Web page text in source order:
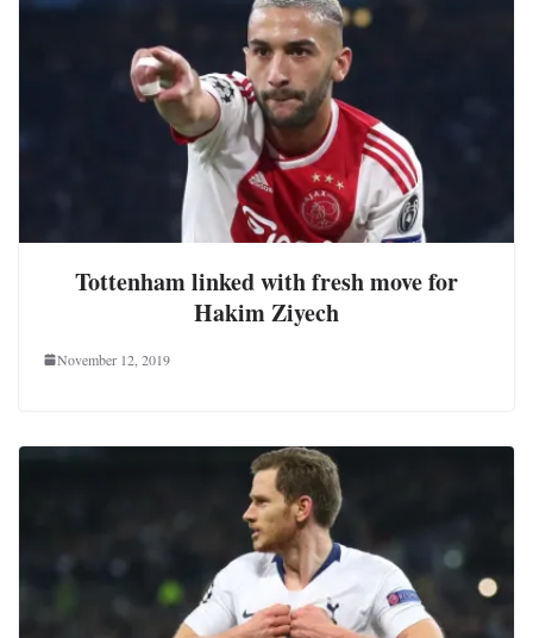
Tottenham linked with fresh move for
Hakim Ziyech
November 12, 2019